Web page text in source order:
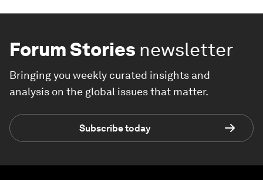
Forum Stories newsletter
Bringing you weekly curated insights and
analysis on the global issues that matter.
Subscribe today